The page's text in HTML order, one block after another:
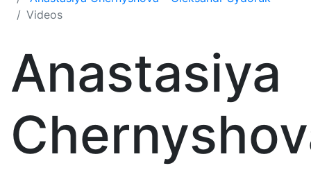
Videos
Anastasiya